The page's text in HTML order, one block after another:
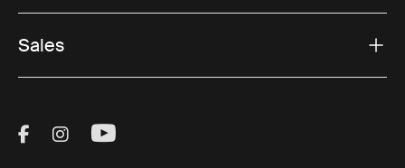
Sales
Visit Thule on Facebook (external link)
Visit Thule on Instagram (external link)
Visit Thule on Youtube (external